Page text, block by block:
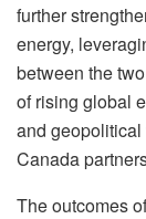
further
energy,
between the
of rising global
and
Canada
The outcomes